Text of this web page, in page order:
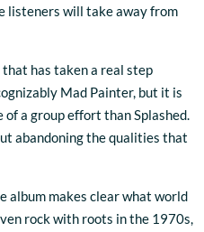
listeners will take away from
has taken a real step
Mad Painter, but it is
of a group effort than Splashed.
abandoning the qualities that
album makes clear what world
rock with roots in the 1970s,